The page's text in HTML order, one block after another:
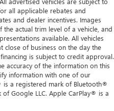
all applicable rebates and
and dealer incentives. Images
actual trim level of a vehicle, and
available. All vehicles
close of business on the day the
is subject to credit approval.
accuracy of the information on this
information with one of our
is a registered mark of Bluetooth®
Google LLC. Apple CarPlay® is a